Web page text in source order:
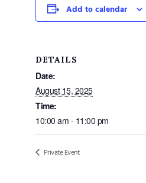
Add to calendar
DETAILS
Date:
August 15, 2025
Time:
10:00 am - 11:00 pm
Private Event